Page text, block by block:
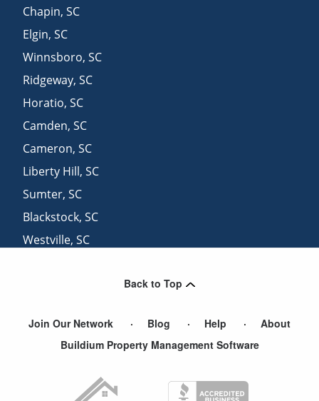
Chapin,SC
Elgin,SC
Winnsboro,SC
Ridgeway,SC
Horatio,SC
Camden,SC
Cameron,SC
Liberty Hill,SC
Sumter,SC
Blackstock,SC
Westville,SC
Back to Top
Join Our Network Blog Help
About
Buildium Property Management Software